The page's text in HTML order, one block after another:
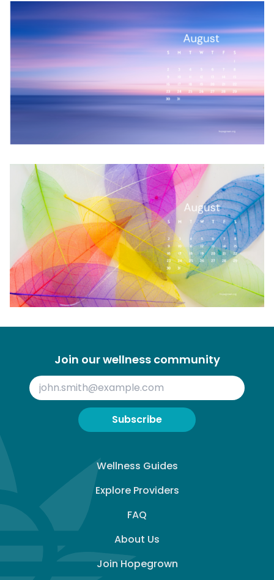
Join our wellness community
Subscribe
Wellness Guides
Explore Providers
FAQ
About Us
Join Hopegrown